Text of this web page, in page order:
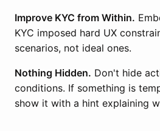
Improve KYC from Within.
KYC imposed hard UX
scenarios, not ideal ones.
Nothing Hidden. Don't hide
conditions. If something is
show it with a hint explaining